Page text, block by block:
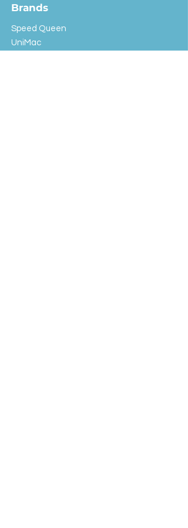
Brands
Speed Queen
UniMac